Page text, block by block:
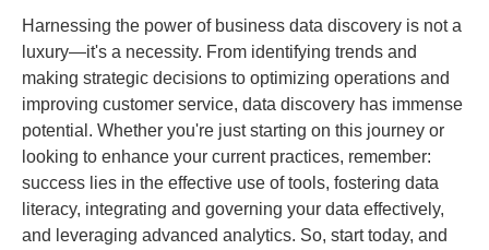
Harnessing the power of business data discovery is not a
luxury—it's a necessity. From identifying trends and
making strategic decisions to optimizing operations and
improving customer service, data discovery has immense
potential. Whether you're just starting on this journey or
looking to enhance your current practices, remember:
success lies in the effective use of tools, fostering data
literacy, integrating and governing your data effectively,
and leveraging advanced analytics. So, start today, and